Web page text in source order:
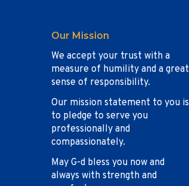
Our Mission
We accept your trust with a
measure of humility and a great
sense of responsibility.
Our mission statement to you is
to pledge to serve you
professionally and
compassionately.
May G-d bless you now and
always with strength and